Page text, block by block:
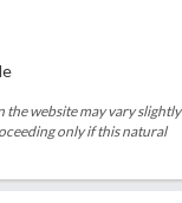
the website may vary slightly
only if this natural